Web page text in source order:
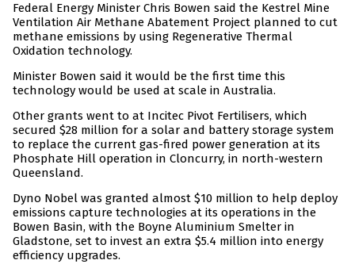
Federal Energy Minister Chris Bowen said the Kestrel Mine
Ventilation Air Methane Abatement Project planned to cut
methane emissions by using Regenerative Thermal
Oxidation technology.
Minister Bowen said it would be the first time this
technology would be used at scale in Australia.
Other grants went to at Incitec Pivot Fertilisers, which
secured $28 million for a solar and battery storage system
to replace the current gas-fired power generation at its
Phosphate Hill operation in Cloncurry, in north-western
Queensland.
Dyno Nobel was granted almost $10 million to help deploy
emissions capture technologies at its operations in the
Bowen Basin, with the Boyne Aluminium Smelter in
Gladstone, set to invest an extra $5.4 million into energy
efficiency upgrades.